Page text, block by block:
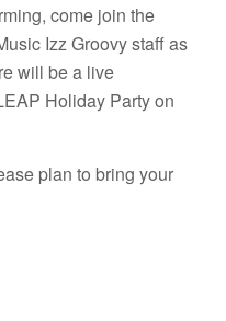
come join the
Izz Groovy staff as
will be a live
Holiday Party on
plan to bring your